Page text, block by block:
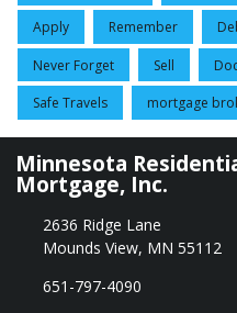
Apply Remember
Never Forget Sell
Safe Travels mortgage
Minnesota
Mortgage, Inc.
2636 Ridge Lane
Mounds View, MN 55112
651-797-4090